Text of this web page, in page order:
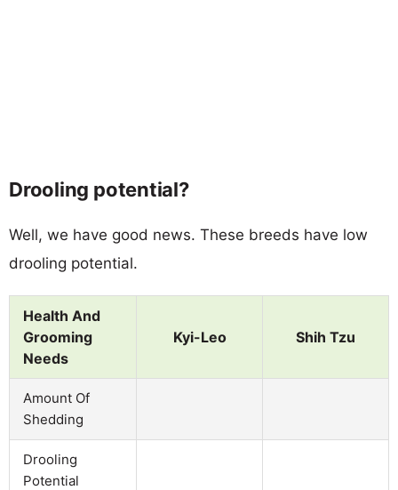
Drooling potential?
Well, we have good news. These breeds have low
drooling potential.
Health And
Grooming
Needs
Kyi-Leo Shih Tzu
Amount Of
Shedding
Drooling
Potential